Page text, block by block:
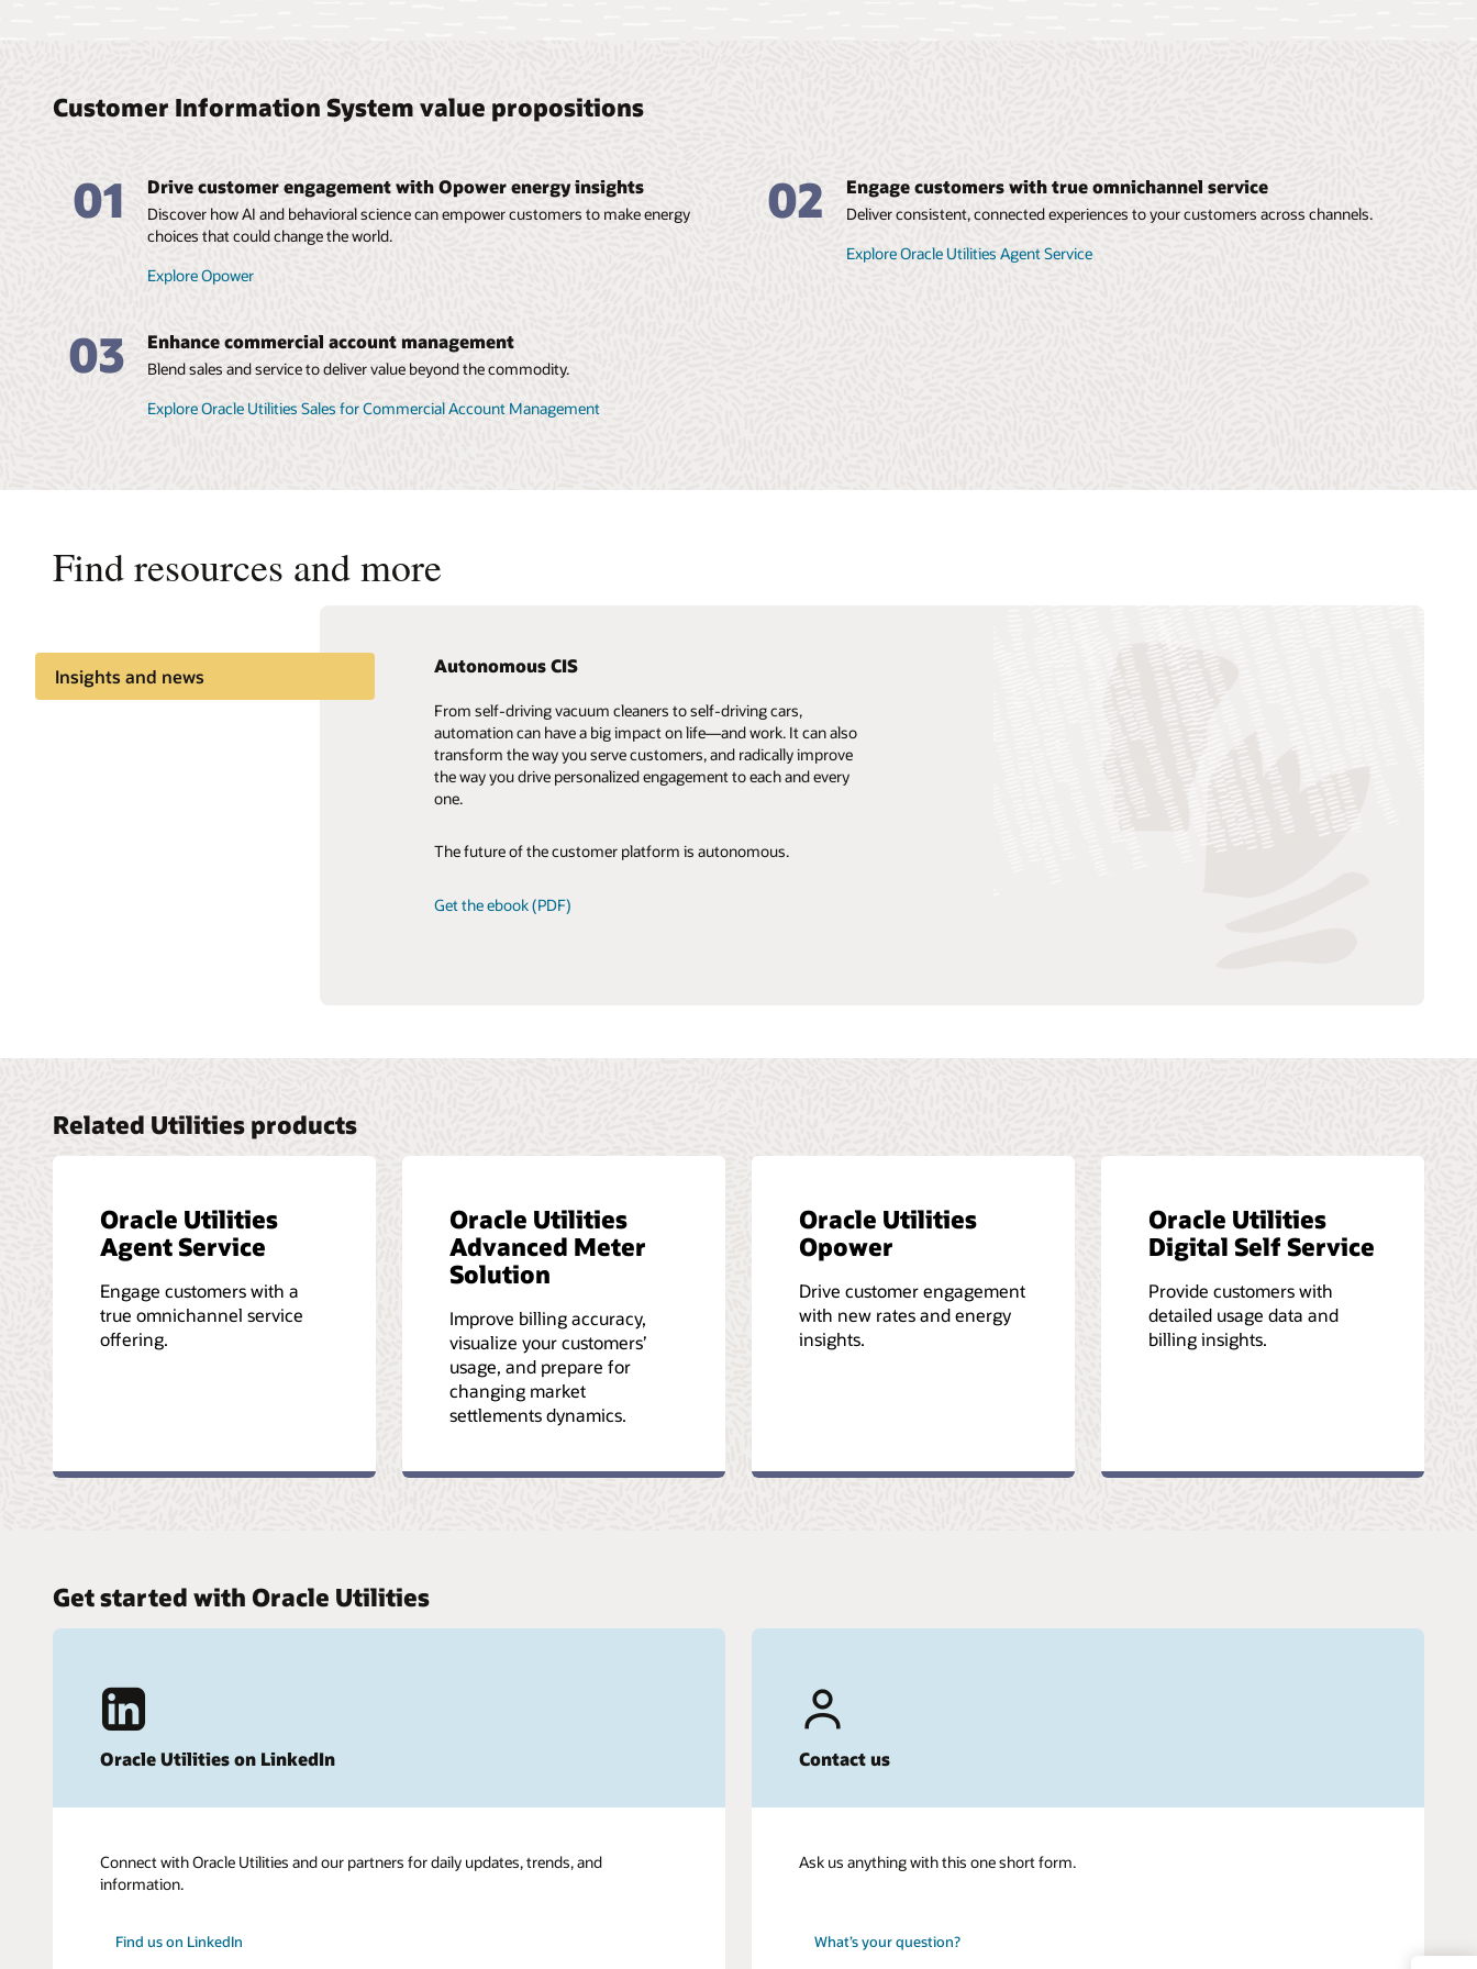
Customer Information System value propositions
01 Drive customer engagement with Opower energy insights
Discover how AI and behavioral science can empower customers to make energy
choices that could change the world.
Explore Opower
02 Engage customers with true omnichannel service
Deliver consistent, connected experiences to your customers across channels.
Explore Oracle Utilities Agent Service
03 Enhance commercial account management
Blend sales and service to deliver value beyond the commodity.
Explore Oracle Utilities Sales for Commercial Account Management
Find resources and more
Insights and news Autonomous CIS
From self-driving vacuum cleaners to self-driving cars,
automation can have a big impact on life—and work. It can also
transform the way you serve customers, and radically improve
the way you drive personalized engagement to each and every
one.
The future of the customer platform is autonomous.
Get the ebook (PDF)
Cloud CIS for smaller utilities
Cloud is changing the customer information system
marketplace for smaller, resource-limited utilities, making
world-class functionality more accessible than ever. Gain
perspective from the real-life projects of fellow utilities and get
insights on key considerations when taking CIS to the cloud.
View the webcast
Oracle Industries Innovation Lab
The Oracle Industries Innovation Lab offers real-world
modeling of utility operations, customer experiences, and
cutting-edge technologies. Oracle has invested millions of
dollars into this lab to help utilities imagine, experiment, and
test new ideas—with a catalog of utility-specific scenarios and
Related Utilities products
Oracle Utilities
Agent Service
Engage customers with a
true omnichannel service
offering.
Oracle Utilities
Advanced Meter
Solution
Improve billing accuracy,
visualize your customers’
usage, and prepare for
changing market
settlements dynamics.
Oracle Utilities
Opower
Drive customer engagement
with new rates and energy
insights.
Oracle Utilities
Digital Self Service
Provide customers with
detailed usage data and
billing insights.
Get started with Oracle Utilities
Oracle Utilities on LinkedIn
Connect with Oracle Utilities and our partners for daily updates, trends, and
information.
Find us on LinkedIn
Contact us
Ask us anything with this one short form.
What’s your question?